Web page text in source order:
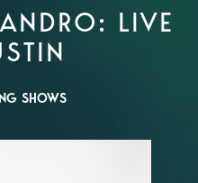
A VIP
SHOWS
LIVE
SHOWS